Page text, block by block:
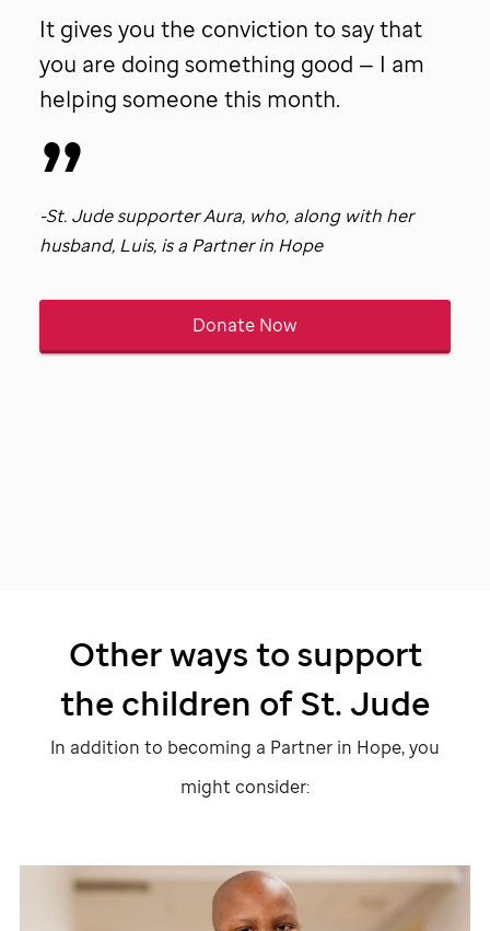
It gives you the conviction to say that
you are doing something good — I am
helping someone this month.
-St. Judesupporter Aura, who, along with her
husband, Luis, is a Partner in Hope
Donate Now
patient
Tina.
Other ways to support
the children ofSt. Jude
In addition to becoming a Partner in Hope, you
might consider: